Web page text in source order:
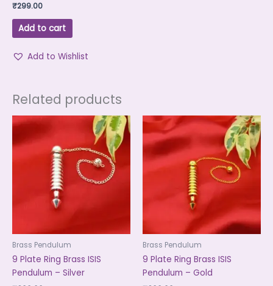
₹299.00
Add to cart
Add to Wishlist
Related products
Brass Pendulum
9 Plate Ring Brass ISIS
Pendulum – Silver
Brass Pendulum
9 Plate Ring Brass ISIS
Pendulum – Gold